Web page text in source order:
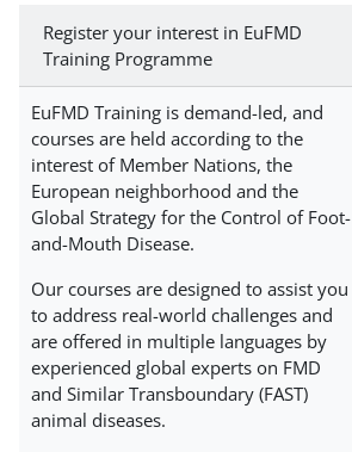
Register your interest in EuFMD
Training Programme
EuFMD Training is demand-led, and
courses are held according to the
interest of Member Nations, the
European neighborhood and the
Global Strategy for the Control of Foot-
and-Mouth Disease.
Our courses are designed to assist you
to address real-world challenges and
are offered in multiple languages by
experienced global experts on FMD
and Similar Transboundary (FAST)
animal diseases.